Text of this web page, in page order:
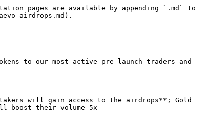
pages are available by appending `.md` to
airdrops.md).
to our most active pre-launch traders and
will gain access to the airdrops**; Gold
boost their volume 5x